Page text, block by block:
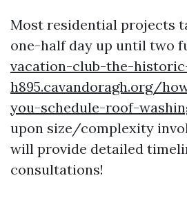
Most residential projects
one-half day up until two
vacation-club-the-
h895.cavandoragh.org/
you-schedule-roof-
upon size/complexity
will provide detailed
consultations!